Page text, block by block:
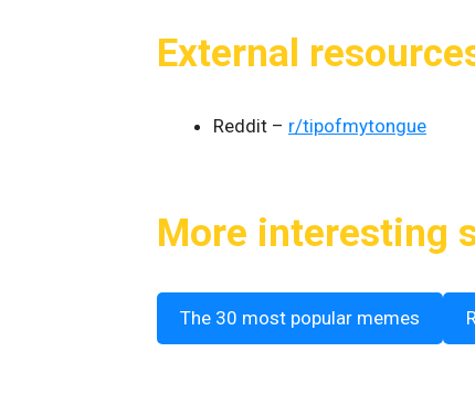
External
Reddit – r/tipofmytongue
More interesting
The 30 most popular memes